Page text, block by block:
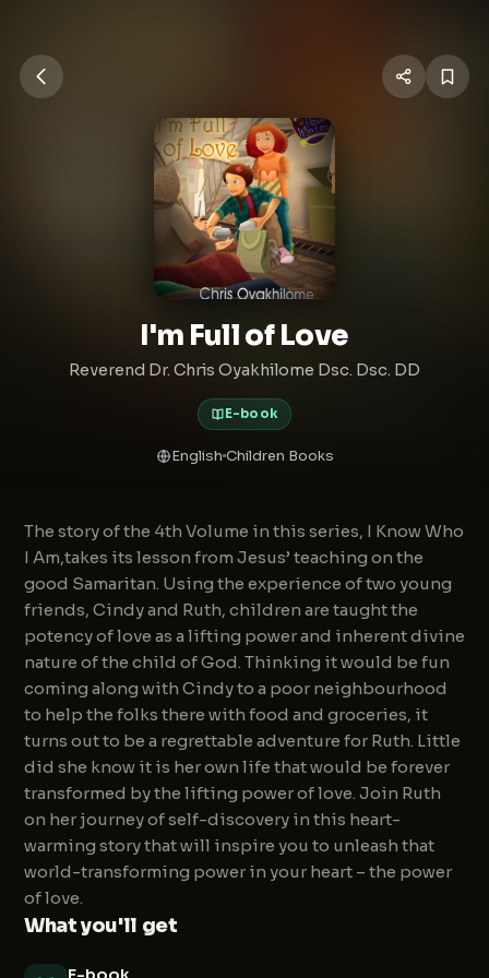
I'm Full of Love
Reverend Dr. Chris Oyakhilome Dsc. Dsc. DD
E-book
English Children Books
The story of the 4th Volume in this series, I Know Who
I Am,takes its lesson from Jesus’ teaching on the
good Samaritan. Using the experience of two young
friends, Cindy and Ruth, children are taught the
potency of love as a lifting power and inherent divine
nature of the child of God. Thinking it would be fun
coming along with Cindy to a poor neighbourhood
to help the folks there with food and groceries, it
turns out to be a regrettable adventure for Ruth. Little
did she know it is her own life that would be forever
transformed by the lifting power of love. Join Ruth
on her journey of self-discovery in this heart-
warming story that will inspire you to unleash that
world-transforming power in your heart – the power
of love.
What you'll get